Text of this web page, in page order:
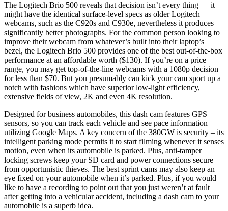
The Logitech Brio 500 reveals that decision isn’t every thing — it
might have the identical surface-level specs as older Logitech
webcams, such as the C920s and C930e, nevertheless it produces
significantly better photographs. For the common person looking to
improve their webcam from whatever’s built into their laptop’s
bezel, the Logitech Brio 500 provides one of the best out-of-the-box
performance at an affordable worth ($130). If you’re on a price
range, you may get top-of-the-line webcams with a 1080p decision
for less than $70. But you presumably can kick your cam sport up a
notch with fashions which have superior low-light efficiency,
extensive fields of view, 2K and even 4K resolution.
Designed for business automobiles, this dash cam features GPS
sensors, so you can track each vehicle and see pace information
utilizing Google Maps. A key concern of the 380GW is security – its
intelligent parking mode permits it to start filming whenever it senses
motion, even when its automobile is parked. Plus, anti-tamper
locking screws keep your SD card and power connections secure
from opportunistic thieves. The best sprint cams may also keep an
eye fixed on your automobile when it’s parked. Plus, if you would
like to have a recording to point out that you just weren’t at fault
after getting into a vehicular accident, including a dash cam to your
automobile is a superb idea.